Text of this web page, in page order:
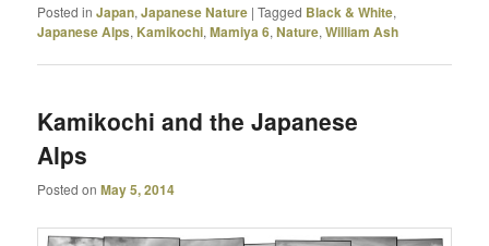
Posted in Japan,Japanese Nature |Tagged Black & White,
Japanese Alps, Kamikochi,Mamiya 6,Nature,William Ash
Kamikochi and the Japanese
Alps
Posted onMay 5, 2014